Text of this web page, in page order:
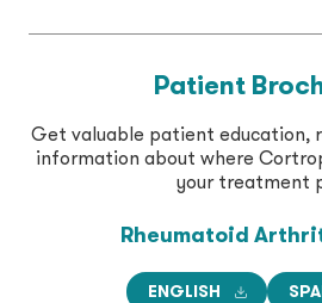
Patient
Get valuable patient education,
information about where
your treatment
Rheumatoid
ENGLISH